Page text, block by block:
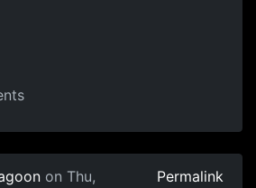
on Thu,
Permalink